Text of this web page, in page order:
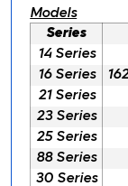
Models
Series
14 Series
16 Series
21 Series
23 Series
25 Series
88 Series
30 Series